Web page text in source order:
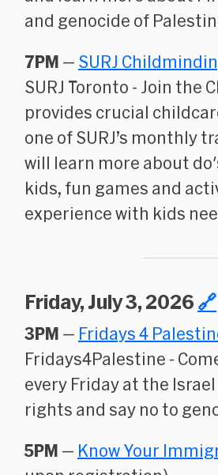
and genocide of
7PM — SURJ
SURJ Toronto - Join the
provides crucial
one of SURJ’s monthly
will learn more about
kids, fun games and
experience with kids
Friday, July 3, 2026 🔗
3PM — Fridays 4
Fridays4Palestine -
every Friday at the
rights and say no to
5PM — Know Your